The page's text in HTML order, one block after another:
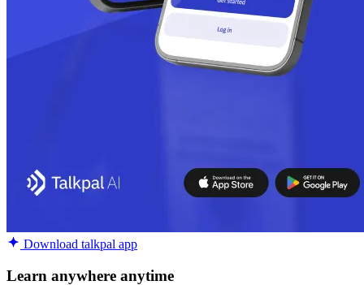
Download talkpal app
Learn anywhere anytime